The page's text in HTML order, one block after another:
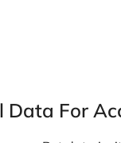
Data For